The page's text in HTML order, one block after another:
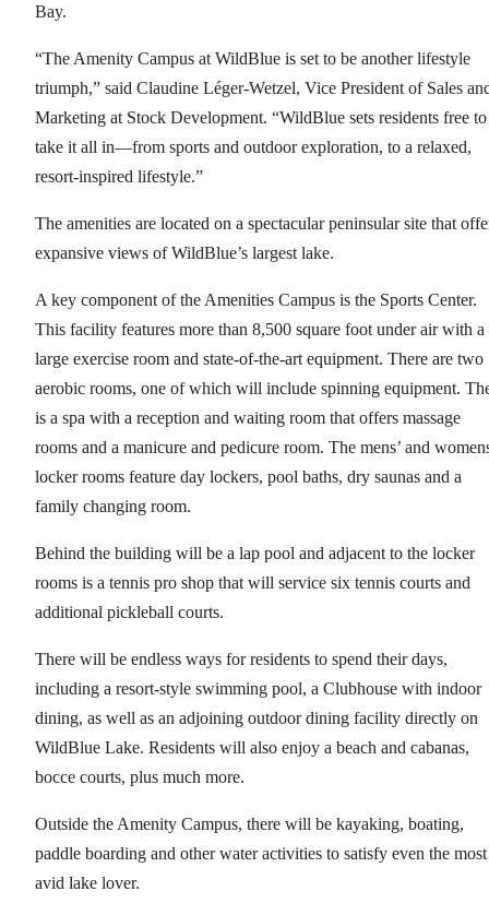
Bay.
“The Amenity Campus at WildBlue is set to be another lifestyle
triumph,” said Claudine Léger-Wetzel, Vice President of Sales
Marketing at Stock Development. “WildBlue sets residents free to
take it all in—from sports and outdoor exploration, to a relaxed,
resort-inspired lifestyle.”
The amenities are located on a spectacular peninsular site that
expansive views of WildBlue’s largest lake.
A key component of the Amenities Campus is the Sports Center.
This facility features more than 8,500 square foot under air with a
large exercise room and state-of-the-art equipment. There are two
aerobic rooms, one of which will include spinning equipment.
is a spa with a reception and waiting room that offers massage
rooms and a manicure and pedicure room. The mens’ and
locker rooms feature day lockers, pool baths, dry saunas and a
family changing room.
Behind the building will be a lap pool and adjacent to the locker
rooms is a tennis pro shop that will service six tennis courts and
additional pickleball courts.
There will be endless ways for residents to spend their days,
including a resort-style swimming pool, a Clubhouse with indoor
dining, as well as an adjoining outdoor dining facility directly on
WildBlue Lake. Residents will also enjoy a beach and cabanas,
bocce courts, plus much more.
Outside the Amenity Campus, there will be kayaking, boating,
paddle boarding and other water activities to satisfy even the most
avid lake lover.